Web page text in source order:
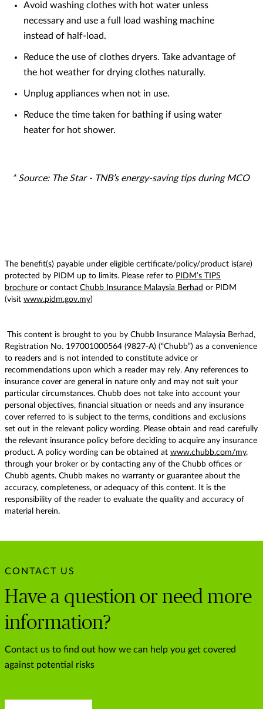
Avoid washing clothes with hot water unless
necessary and use a full load washing machine
instead of half-load.
Reduce the use of clothes dryers. Take advantage of
the hot weather for drying clothes naturally.
Unplug appliances when not in use.
Reduce the time taken for bathing if using water
heater for hot shower.
* Source: The Star - TNB’s energy-saving tips during MCO
The benefit(s) payable under eligible certificate/policy/product is(are)
protected by PIDM up to limits. Please refer to PIDM’s TIPS
brochure or contact Chubb Insurance Malaysia Berhad or PIDM
(visit www.pidm.gov.my)
This content is brought to you by Chubb Insurance Malaysia Berhad,
Registration No. 197001000564 (9827-A) (“Chubb”) as a convenience
to readers and is not intended to constitute advice or
recommendations upon which a reader may rely. Any references to
insurance cover are general in nature only and may not suit your
particular circumstances. Chubb does not take into account your
personal objectives, financial situation or needs and any insurance
cover referred to is subject to the terms, conditions and exclusions
set out in the relevant policy wording. Please obtain and read carefully
the relevant insurance policy before deciding to acquire any insurance
product. A policy wording can be obtained at www.chubb.com/my,
through your broker or by contacting any of the Chubb offices or
Chubb agents. Chubb makes no warranty or guarantee about the
accuracy, completeness, or adequacy of this content. It is the
responsibility of the reader to evaluate the quality and accuracy of
material herein.
CONTACT US
Have a question or need more
information?
Contact us to find out how we can help you get covered
against potential risks